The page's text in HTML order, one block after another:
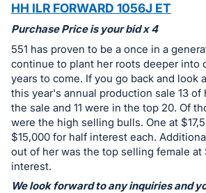
item.
Sign
in
and
register
buttons
are
in
next
section
HH ILR FORWARD 1056J ET
Purchase Price is your bid x 4
551 has proven to be a once in a
continue to plant her roots deeper into
years to come. If you go back and look
this year's annual production sale 13 of
the sale and 11 were in the top 20. Of
were the high selling bulls. One at
$15,000 for half interest each.
out of her was the top selling female at
interest.
We look forward to any inquiries and